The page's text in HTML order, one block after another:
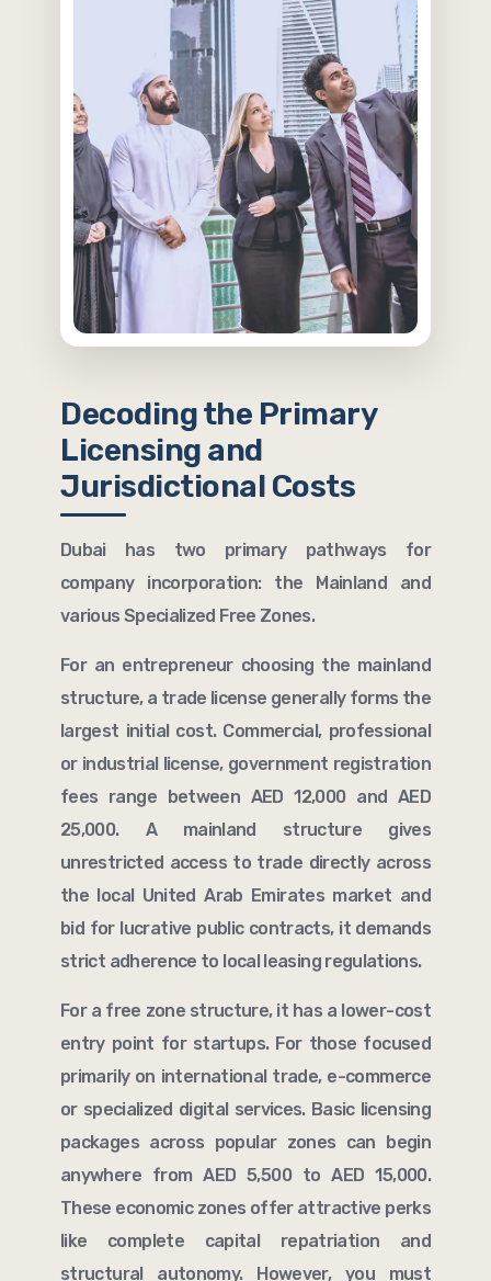
Decoding the Primary
Licensing and
Jurisdictional Costs
Dubai has two primary pathways for
company incorporation: the Mainland and
various Specialized Free Zones.
For an entrepreneur choosing the mainland
structure, a trade license generally forms the
largest initial cost. Commercial, professional
or industrial license, government registration
fees range between AED 12,000 and AED
25,000. A mainland structure gives
unrestricted access to trade directly across
the local United Arab Emirates market and
bid for lucrative public contracts, it demands
strict adherence to local leasing regulations.
For a free zone structure, it has a lower-cost
entry point for startups. For those focused
primarily on international trade, e-commerce
or specialized digital services. Basic licensing
packages across popular zones can begin
anywhere from AED 5,500 to AED 15,000.
These economic zones offer attractive perks
like complete capital repatriation and
structural autonomy. However, you must